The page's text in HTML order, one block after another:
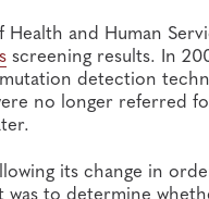
and Human
screening results. In
detection
no longer referred
its change in
to determine